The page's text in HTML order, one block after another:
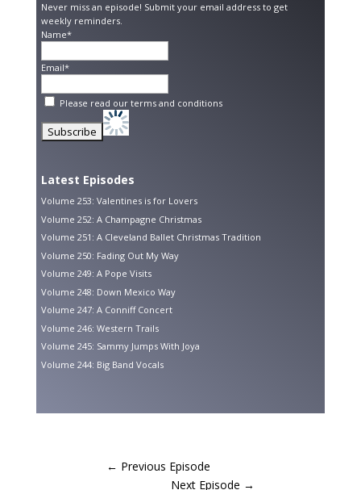
Never miss an episode! Submit your email address to get
weekly reminders.
Name*
Email*
Please read our terms and conditions
Latest Episodes
Volume 253: Valentines is for Lovers
Volume 252: A Champagne Christmas
Volume 251: A Cleveland Ballet Christmas Tradition
Volume 250: Fading Out My Way
Volume 249: A Pope Visits
Volume 248: Down Mexico Way
Volume 247: A Conniff Concert
Volume 246: Western Trails
Volume 245: Sammy Jumps With Joya
Volume 244: Big Band Vocals
← Previous Episode
Next Episode →